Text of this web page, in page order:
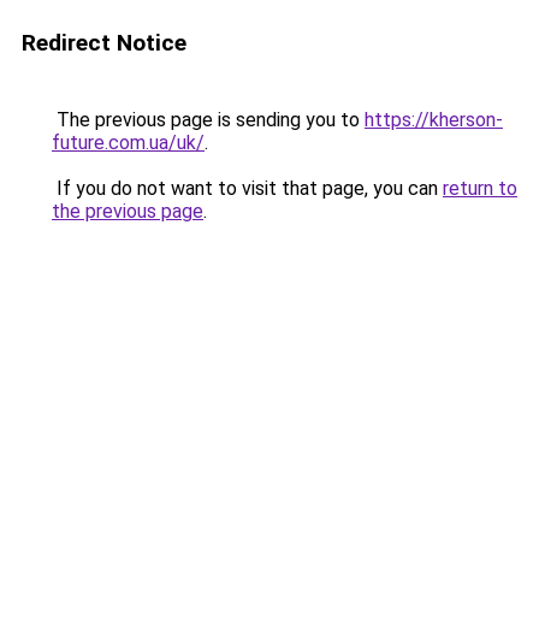
Redirect Notice
The previous page is sending you to https://kherson-
future.com.ua/uk/.
If you do not want to visit that page, you can return to
the previous page.